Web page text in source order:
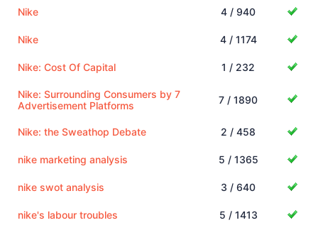
Nike 4 / 940
Nike 4 / 1174
Nike: Cost Of Capital 1 / 232
Nike: Surrounding Consumers by 7
Advertisement Platforms
7 / 1890
Nike: the Sweathop Debate 2 / 458
nike marketing analysis 5 / 1365
nike swot analysis 3 / 640
nike's labour troubles 5 / 1413